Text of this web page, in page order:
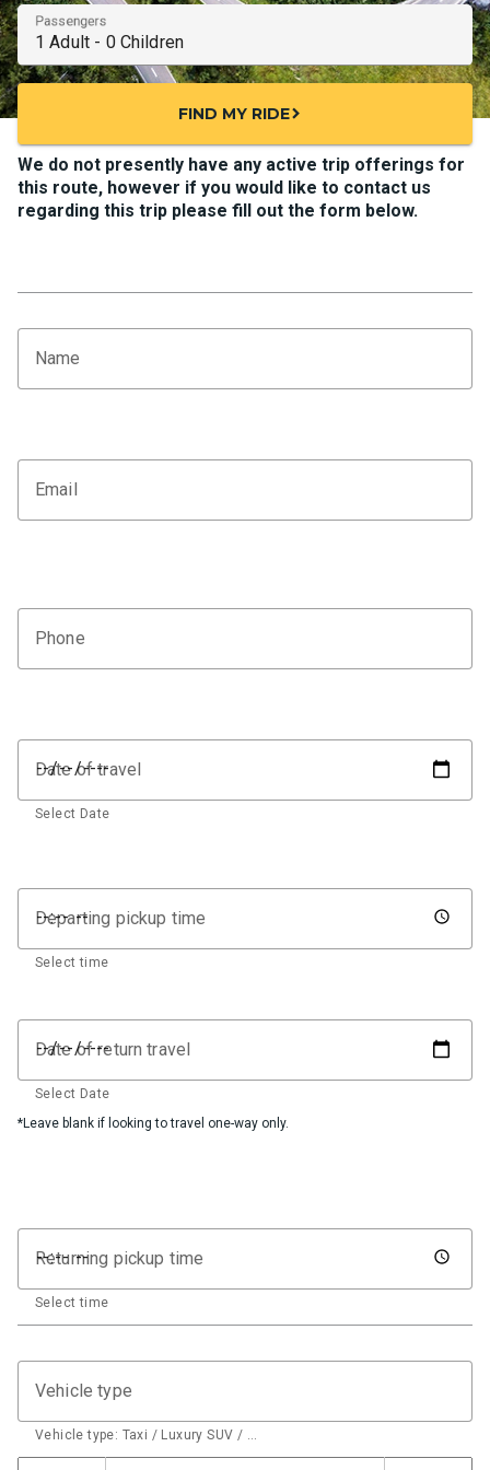
Passengers
FIND MY RIDEchevron_right
We do not presently have any active trip offerings for
this route, however if you would like to contact us
regarding this trip please fill out the form below.
Name
Email
Phone
Date of travel
Select Date
Departing pickup time
Select time
Date of return travel
Select Date
*Leave blank if looking to travel one-way only.
Returning pickup time
Select time
Vehicle type
Vehicle type: Taxi / Luxury SUV / …